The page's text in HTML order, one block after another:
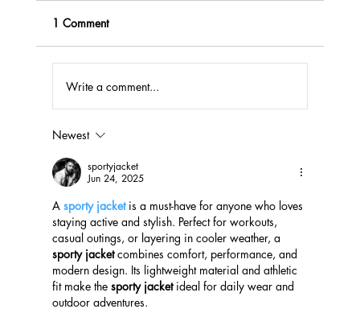
Schools
1 Comment
Write a comment...
Newest
sportyjacket
Jun 24, 2025
A sporty jacket is a must-have for anyone who loves
staying active and stylish. Perfect for workouts,
casual outings, or layering in cooler weather, a
sporty jacket combines comfort, performance, and
modern design. Its lightweight material and athletic
fit make the sporty jacket ideal for daily wear and
outdoor adventures.